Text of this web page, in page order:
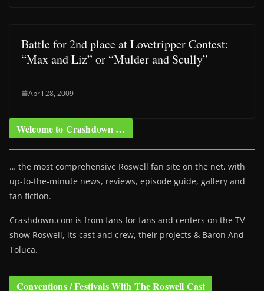
Battle for 2nd place at Lovetripper Contest:
“Max and Liz” or “Mulder and Scully”
April 28, 2009
Welcome to Crashdown …
… the most comprehensive Roswell fan site on the net, with
up-to-the-minute news, reviews, episode guide, gallery and
fan fiction.
Crashdown.com is from fans for fans and centers on the TV
show Roswell, its cast and crew, their projects & Baron And
Toluca.
Conventions / Festivals With The Roswell Cast